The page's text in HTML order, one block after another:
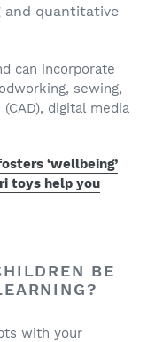
and quantitative
can incorporate
sewing,
digital media
‘wellbeing’
toys help you
BE
with your